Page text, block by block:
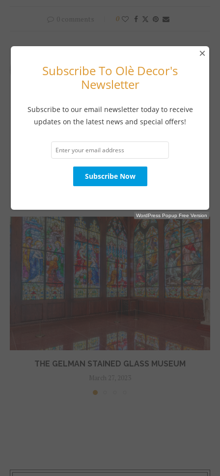
0 comments 0
previous post
next post
A PERFECT BLEND
THE GELMAN STAINED GLASS MUSEUM
March 27, 2023
Subscribe To Olè Decor's
Newsletter
Subscribe to our email newsletter today to receive
updates on the latest news and special offers!
×
WordPress Popup Free Version